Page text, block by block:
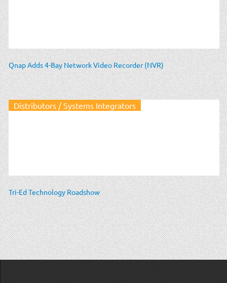
Qnap Adds 4-Bay Network Video Recorder (NVR)
Distributors / Systems Integrators
Tri-Ed Technology Roadshow